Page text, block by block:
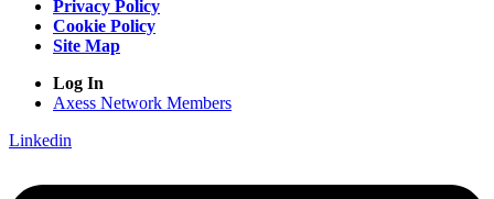
Privacy Policy
Cookie Policy
Site Map
Log In
Axess Network Members
Linkedin